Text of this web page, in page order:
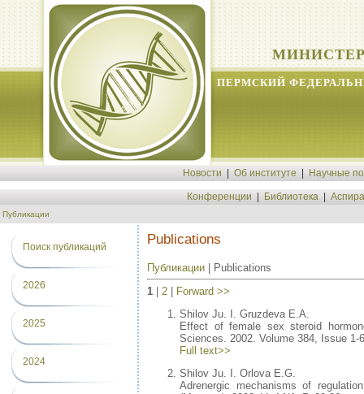
ПЕРМСКИЙ
Новости Об институте Научные
Конференции Библиотека
Публикации
Поиск публикаций
2026
2025
2024
Publications
Публикации | Publications
1
2
Forward >>
Shilov Ju. I. Gruzdeva E.A.
Effect of female sex steroid
Sciences. 2002. Volume 384, Issue 1-
Full text>>
Shilov Ju. I. Orlova E.G.
Adrenergic mechanisms of